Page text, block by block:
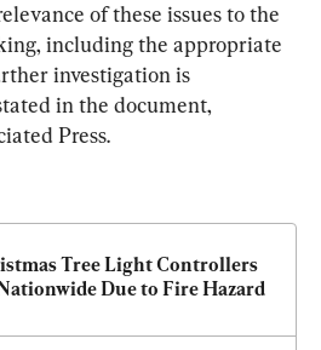
of these issues to the
including the appropriate
investigation is
in the document,
Press.
Tree Light Controllers
Due to Fire Hazard